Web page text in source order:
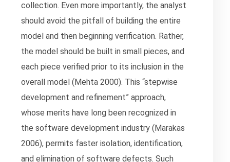
collection. Even more importantly, the analyst
should avoid the pitfall of building the entire
model and then beginning verification. Rather,
the model should be built in small pieces, and
each piece verified prior to its inclusion in the
overall model (Mehta 2000). This “stepwise
development and refinement” approach,
whose merits have long been recognized in
the software development industry (Marakas
2006), permits faster isolation, identification,
and elimination of software defects. Such